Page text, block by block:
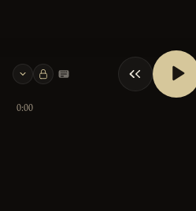
Keyboard shortcuts
0:00